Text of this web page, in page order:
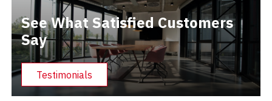
See What Satisfied Customers
Say
Testimonials